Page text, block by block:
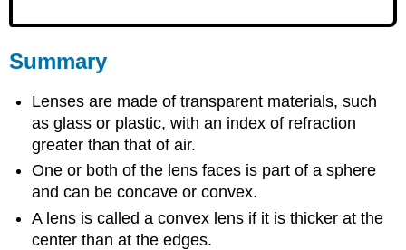
Summary
Lenses are made of transparent materials, such
as glass or plastic, with an index of refraction
greater than that of air.
One or both of the lens faces is part of a sphere
and can be concave or convex.
A lens is called a convex lens if it is thicker at the
center than at the edges.